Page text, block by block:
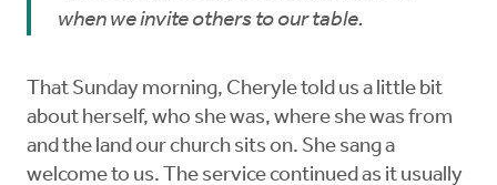
when we invite others to our table.
That Sunday morning, Cheryle told us a little bit
about herself, who she was, where she was from
and the land our church sits on. She sang a
welcome to us. The service continued as it usually